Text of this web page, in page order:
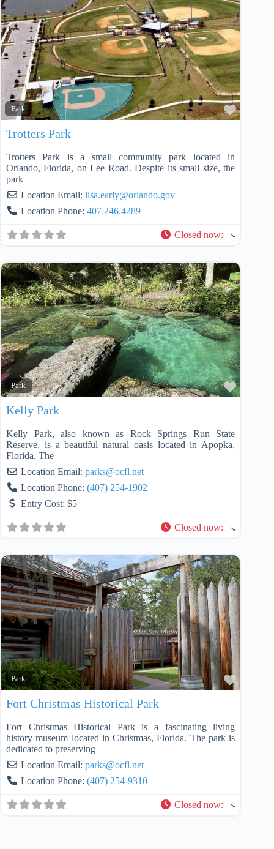
Park
Trotters Park
Trotters Park is a small community park located in
Orlando, Florida, on Lee Road. Despite its small size, the
park
Location Email: lisa.early@orlando.gov
Location Phone: 407.246.4289
Closed now:
Park
Kelly Park
Kelly Park, also known as Rock Springs Run State
Reserve, is a beautiful natural oasis located in Apopka,
Florida. The
Location Email: parks@ocfl.net
Location Phone: (407) 254-1902
Entry Cost: $5
Closed now:
Park
Fort Christmas Historical Park
Fort Christmas Historical Park is a fascinating living
history museum located in Christmas, Florida. The park is
dedicated to preserving
Location Email: parks@ocfl.net
Location Phone: (407) 254-9310
Closed now: